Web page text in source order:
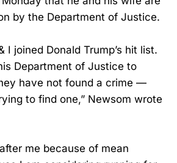
by the Department of Justice.
I joined Donald Trump’s hit list.
Department of Justice to
have not found a crime —
to find one,” Newsom wrote
me because of mean